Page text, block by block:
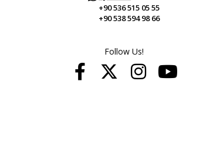
+90 536 515 05 55
+90 538 594 98 66
Follow Us!